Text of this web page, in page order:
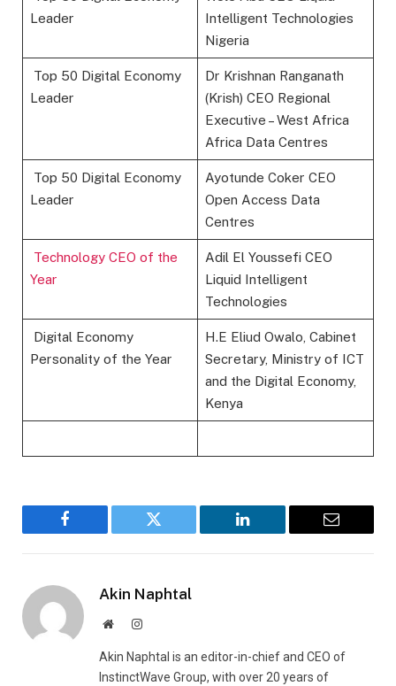
Leader
Intelligent Technologies
Nigeria
Top 50 Digital Economy
Leader
Dr Krishnan Ranganath
(Krish) CEO Regional
Executive – West Africa
Africa Data Centres
Top 50 Digital Economy
Leader
Ayotunde Coker CEO
Open Access Data
Centres
Technology CEO of the
Year
Adil El Youssefi CEO
Liquid Intelligent
Technologies
Digital Economy
Personality of the Year
H.E Eliud Owalo, Cabinet
Secretary, Ministry of ICT
and the Digital Economy,
Kenya
Facebook Twitter LinkedIn Email
Akin Naphtal
WebsiteInstagram
Akin Naphtal is an editor-in-chief and CEO of
InstinctWave Group, with over 20 years of